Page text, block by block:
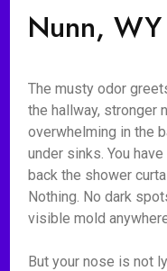
Nunn, WY
The musty odor
the hallway, stronger
overwhelming in the
under sinks. You
back the shower
Nothing. No dark
visible mold
But your nose is not